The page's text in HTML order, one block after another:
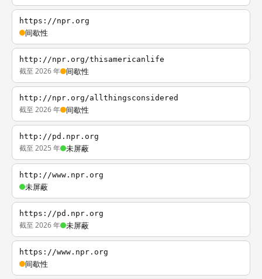
https://npr.org
间歇性
http://npr.org/thisamericanlife
截至 2026 年 间歇性
http://npr.org/allthingsconsidered
截至 2026 年 间歇性
http://pd.npr.org
截至 2025 年 未屏蔽
http://www.npr.org
未屏蔽
https://pd.npr.org
截至 2026 年 未屏蔽
https://www.npr.org
间歇性